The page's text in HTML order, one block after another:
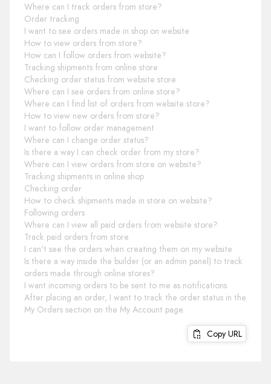
Where can I track orders from store?
Order tracking
I want to see orders made in shop on website
How to view orders from store?
How can I follow orders from website?
Tracking shipments from online store
Checking order status from website store
Where can I see orders from online store?
Where can I find list of orders from website store?
How to view new orders from store?
I want to follow order management
Where can I change order status?
Is there a way I can check order from my store?
Where can I view orders from store on website?
Tracking shipments in online shop
Checking order
How to check shipments made in store on website?
Following orders
Where can I view all paid orders from website store?
Track paid orders from store
I can't see the orders when creating them on my website
Is there a way inside the builder (or an admin panel) to track
orders made through online stores?
I want incoming orders to be sent to me as notifications
After placing an order, I want to track the order status in the
My Orders section on the My Account page.
Copy URL